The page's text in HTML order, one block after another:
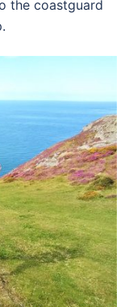
the coastguard